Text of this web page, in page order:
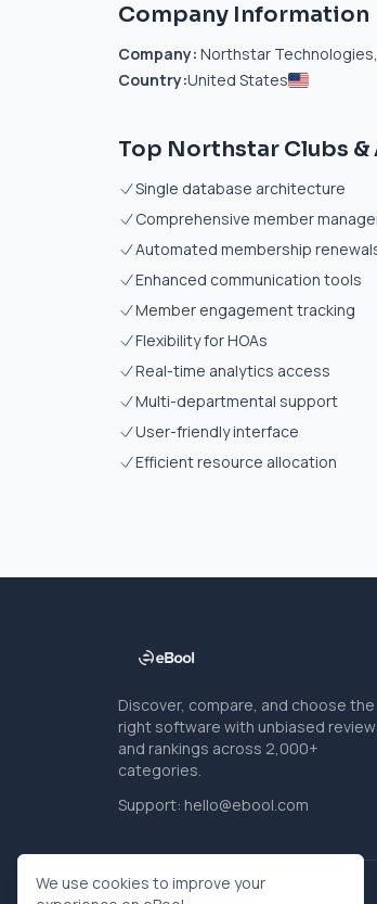
Company Information
Company: Northstar
Country:United States
Top Northstar Clubs
Single database architecture
Comprehensive member
Automated membership
Enhanced communication tools
Member engagement tracking
Flexibility for HOAs
Real-time analytics access
Multi-departmental support
User-friendly interface
Efficient resource allocation
Discover, compare, and choose the
right software with unbiased
and rankings across 2,000+
categories.
Support: hello@ebool.com
We use cookies to improve your